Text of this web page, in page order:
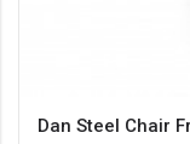
Dan Steel Chair